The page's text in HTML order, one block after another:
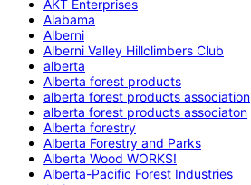
AKT Enterprises
Alabama
Alberni
Alberni Valley Hillclimbers Club
alberta
Alberta forest products
alberta forest products association
alberta forest products associaton
Alberta forestry
Alberta Forestry and Parks
Alberta Wood WORKS!
Alberta-Pacific Forest Industries